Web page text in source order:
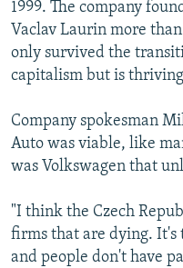
1999. The company
Vaclav Laurin more
only survived the
capitalism but is
Company spokesman
Auto was viable, like
was Volkswagen that
"I think the Czech
firms that are dying. It's
and people don't have